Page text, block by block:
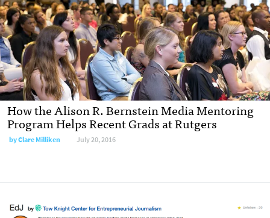
How the Alison R. Bernstein Media Mentoring
Program Helps Recent Grads at Rutgers
byClare Milliken July 20, 2016